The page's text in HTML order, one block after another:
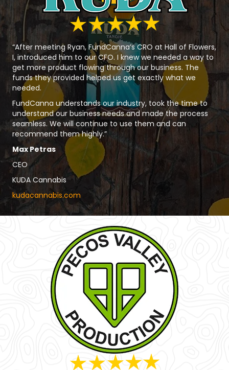
“After meeting Ryan, FundCanna’s CRO at Hall of Flowers,
I, introduced him to our CFO. I knew we needed a way to
get more product flowing through our business. The
funds they provided helped us get exactly what we
needed.
FundCanna understands our industry, took the time to
understand our business needs and made the process
seamless. We will continue to use them and can
recommend them highly.”
Max Petras
CEO
KUDA Cannabis
kudacannabis.com